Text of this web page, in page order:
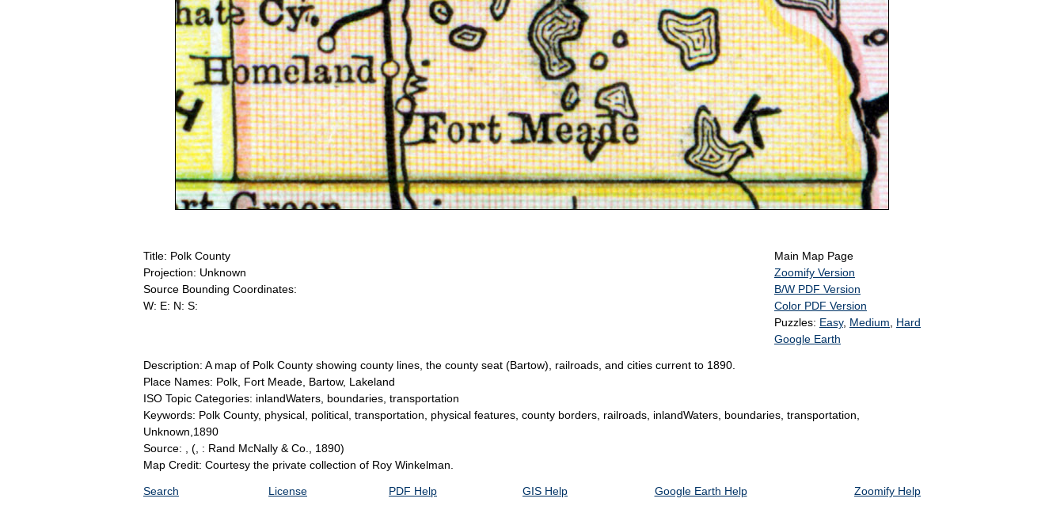
Title: Polk County
Projection: Unknown
Source Bounding Coordinates:
W: E: N: S:
Main Map Page
Zoomify Version
B/W PDF Version
Color PDF Version
Puzzles: Easy, Medium, Hard
Google Earth
Description: A map of Polk County showing county lines, the county seat (Bartow), railroads, and cities current to 1890.
Place Names: Polk, Fort Meade, Bartow, Lakeland
ISO Topic Categories: inlandWaters, boundaries, transportation
Keywords: Polk County, physical, political, transportation, physical features, county borders, railroads, inlandWaters, boundaries, transportation,
Unknown,1890
Source: , (, : Rand McNally & Co., 1890)
Map Credit: Courtesy the private collection of Roy Winkelman.
Search License PDF Help GIS Help Google Earth Help Zoomify Help